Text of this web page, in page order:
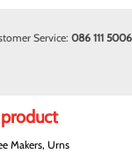
Service: 086 111 5006
Makers, Urns